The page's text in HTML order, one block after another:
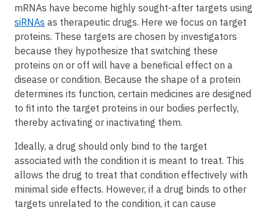
mRNAs have become highly sought-after targets using
siRNAs as therapeutic drugs. Here we focus on target
proteins. These targets are chosen by investigators
because they hypothesize that switching these
proteins on or off will have a beneficial effect on a
disease or condition. Because the shape of a protein
determines its function, certain medicines are designed
to fit into the target proteins in our bodies perfectly,
thereby activating or inactivating them.
Ideally, a drug should only bind to the target
associated with the condition it is meant to treat. This
allows the drug to treat that condition effectively with
minimal side effects. However, if a drug binds to other
targets unrelated to the condition, it can cause